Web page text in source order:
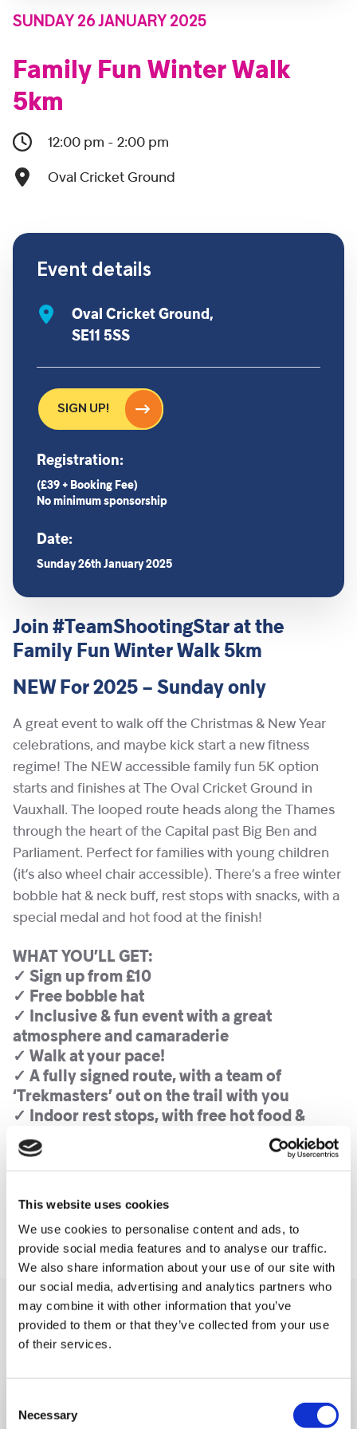
This website uses cookies
We use cookies to personalise content and ads, to
provide social media features and to analyse our traffic.
We also share information about your use of our site with
our social media, advertising and analytics partners who
may combine it with other information that you’ve
provided to them or that they’ve collected from your use
of their services.
Selection
Necessary
SUNDAY 26 JANUARY 2025
Family Fun Winter Walk
5km
12:00 pm - 2:00 pm
Oval Cricket Ground
Join #TeamShootingStar at the
Family Fun Winter Walk 5km
NEW For 2025 – Sunday only
A great event to walk off the Christmas & New Year
celebrations, and maybe kick start a new fitness
regime! The NEW accessible family fun 5K option
starts and finishes at The Oval Cricket Ground in
Vauxhall. The looped route heads along the Thames
through the heart of the Capital past Big Ben and
Parliament. Perfect for families with young children
(it’s also wheel chair accessible). There’s a free winter
bobble hat & neck buff, rest stops with snacks, with a
special medal and hot food at the finish!
WHAT YOU’LL GET:
✓ Sign up from £10
✓ Free bobble hat
✓ Inclusive & fun event with a great
atmosphere and camaraderie
✓ Walk at your pace!
✓ A fully signed route, with a team of
‘Trekmasters’ out on the trail with you
✓ Indoor rest stops, with free hot food &
drink, massages and medics
✓ An epic finish line moment, with a glass of
✓ Full fundraising support, and a choice of
Event details
Oval Cricket Ground,
SE11 5SS
SIGN UP!
Registration:
(£39 + Booking Fee)
No minimum sponsorship
Date:
Sunday 26th January 2025
You may like also